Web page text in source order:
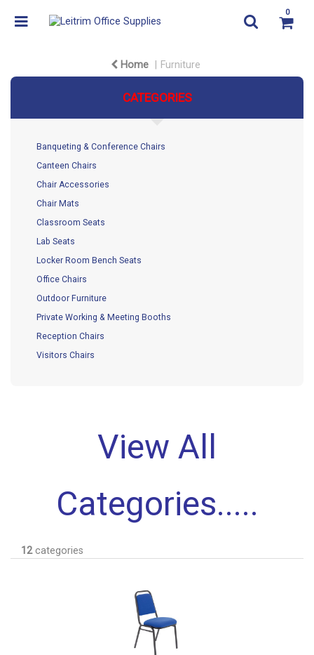
0
Home Furniture
CATEGORIES
Banqueting & Conference Chairs
Canteen Chairs
Chair Accessories
Chair Mats
Classroom Seats
Lab Seats
Locker Room Bench Seats
Office Chairs
Outdoor Furniture
Private Working & Meeting Booths
Reception Chairs
Visitors Chairs
View All
Categories.....
12categories